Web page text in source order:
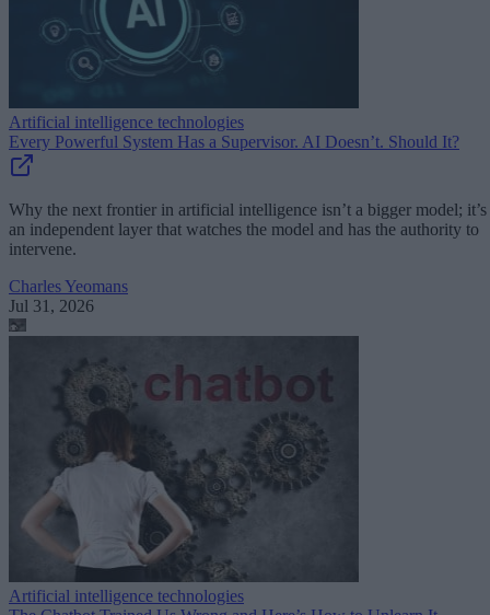
Artificial intelligence technologies
Every Powerful System Has a Supervisor. AI Doesn’t. Should It?
Why the next frontier in artificial intelligence isn’t a bigger model; it’s
an independent layer that watches the model and has the authority to
intervene.
Charles Yeomans
Jul 31, 2026
Artificial intelligence technologies